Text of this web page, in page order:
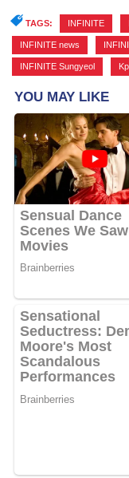
TAGS: INFINITE
INFINITE news
INFINITE Sungyeol